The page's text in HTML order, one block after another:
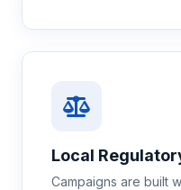
Local
Campaigns are built